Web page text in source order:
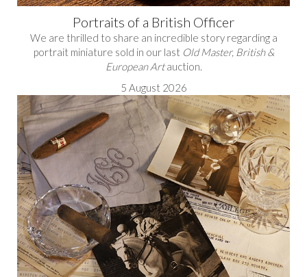
Portraits of a British Officer
We are thrilled to share an incredible story regarding a
portrait miniature sold in our last Old Master, British &
European Artauction.
5 August 2026